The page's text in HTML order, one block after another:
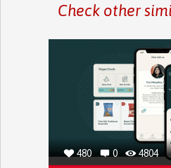
Check other
480 0 4804